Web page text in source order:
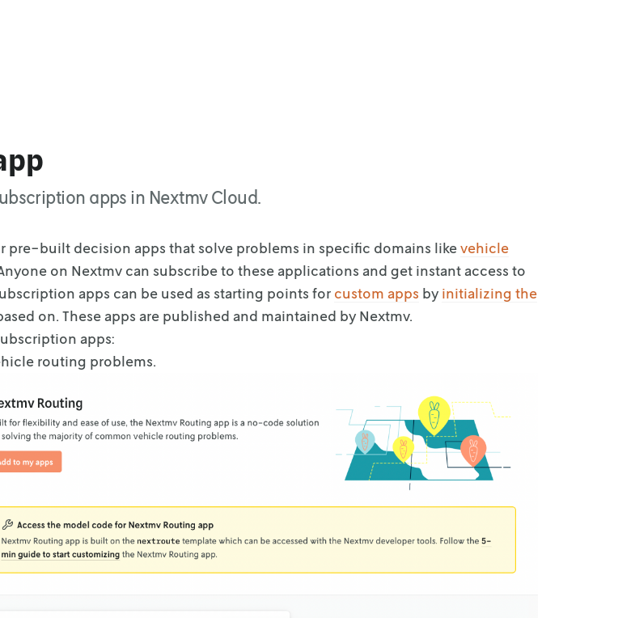
apps in Nextmv Cloud.
pre-built decision apps that solve problems in specific domains likevehicle
on Nextmv can subscribe to theseapplications and get instant access to
apps can be used as starting points for custom apps by initializing the
on. These apps are published and maintained by Nextmv.
apps:
routing problems.